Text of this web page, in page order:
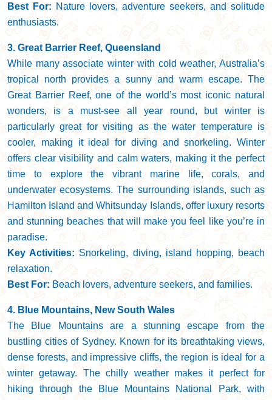
Best For: Nature lovers, adventure seekers, and solitude
enthusiasts.
3. Great Barrier Reef, Queensland
While many associate winter with cold weather, Australia’s
tropical north provides a sunny and warm escape. The
Great Barrier Reef, one of the world’s most iconic natural
wonders, is a must-see all year round, but winter is
particularly great for visiting as the water temperature is
cooler, making it ideal for diving and snorkeling. Winter
offers clear visibility and calm waters, making it the perfect
time to explore the vibrant marine life, corals, and
underwater ecosystems. The surrounding islands, such as
Hamilton Island and Whitsunday Islands, offer luxury resorts
and stunning beaches that will make you feel like you’re in
paradise.
Key Activities: Snorkeling, diving, island hopping, beach
relaxation.
Best For: Beach lovers, adventure seekers, and families.
4. Blue Mountains, New South Wales
The Blue Mountains are a stunning escape from the
bustling cities of Sydney. Known for its breathtaking views,
dense forests, and impressive cliffs, the region is ideal for a
winter getaway. The chilly weather makes it perfect for
hiking through the Blue Mountains National Park, with